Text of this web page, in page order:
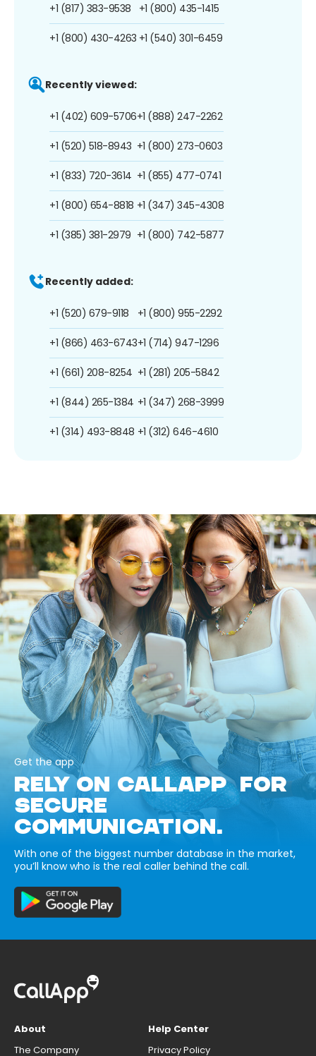
+1 (817) 383-9538
+1 (800) 430-4263
+1 (800) 435-1415
+1 (540) 301-6459
Recently viewed:
+1 (402) 609-5706
+1 (520) 518-8943
+1 (833) 720-3614
+1 (800) 654-8818
+1 (385) 381-2979
+1 (888) 247-2262
+1 (800) 273-0603
+1 (855) 477-0741
+1 (347) 345-4308
+1 (800) 742-5877
Recently added:
+1 (520) 679-9118
+1 (866) 463-6743
+1 (661) 208-8254
+1 (844) 265-1384
+1 (314) 493-8848
+1 (800) 955-2292
+1 (714) 947-1296
+1 (281) 205-5842
+1 (347) 268-3999
+1 (312) 646-4610
Get the app
RELY ON CALLAPP FOR
SECURE
COMMUNICATION.
With one of the biggest number database in the market,
you’ll know who is the real caller behind the call.
About
The Company
Help Center
Privacy Policy